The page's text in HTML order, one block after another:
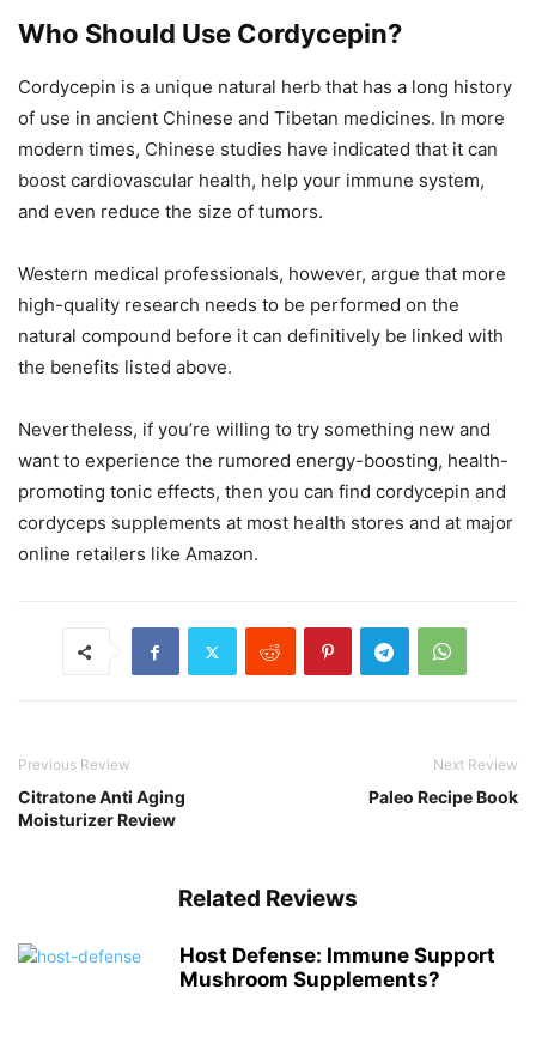
Who Should Use Cordycepin?
Cordycepin is a unique natural herb that has a long history
of use in ancient Chinese and Tibetan medicines. In more
modern times, Chinese studies have indicated that it can
boost cardiovascular health, help your immune system,
and even reduce the size of tumors.
Western medical professionals, however, argue that more
high-quality research needs to be performed on the
natural compound before it can definitively be linked with
the benefits listed above.
Nevertheless, if you’re willing to try something new and
want to experience the rumored energy-boosting, health-
promoting tonic effects, then you can find cordycepin and
cordyceps supplements at most health stores and at major
online retailers like Amazon.
Previous Review
Citratone Anti Aging
Moisturizer Review
Next Review
Paleo Recipe Book
Related Reviews
Host Defense: Immune Support
Mushroom Supplements?